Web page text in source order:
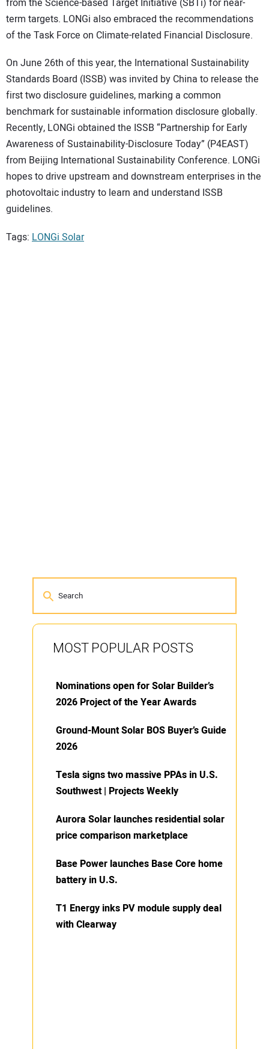
term targets. LONGi also embraced the recommendations
of the Task Force on Climate-related Financial Disclosure.
On June 26th of this year, the International Sustainability
Standards Board (ISSB) was invited by China to release the
first two disclosure guidelines, marking a common
benchmark for sustainable information disclosure globally.
Recently, LONGi obtained the ISSB “Partnership for Early
Awareness of Sustainability-Disclosure Today” (P4EAST)
from Beijing International Sustainability Conference. LONGi
hopes to drive upstream and downstream enterprises in the
photovoltaic industry to learn and understand ISSB
guidelines.
Tags: LONGi Solar
MOST POPULAR POSTS
Nominations open for Solar Builder’s
2026 Project of the Year Awards
Ground-Mount Solar BOS Buyer’s Guide
2026
Tesla signs two massive PPAs in U.S.
Southwest | Projects Weekly
Aurora Solar launches residential solar
price comparison marketplace
Base Power launches Base Core home
battery in U.S.
T1 Energy inks PV module supply deal
with Clearway